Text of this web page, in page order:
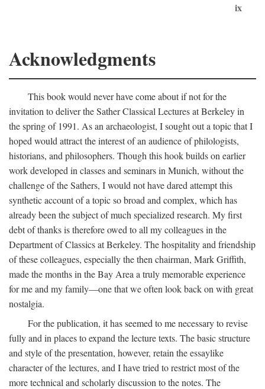
ix
Acknowledgments
This book would never have come about if not for the
invitation to deliver the Sather Classical Lectures at Berkeley in
the spring of 1991. As an archaeologist, I sought out a topic that I
hoped would attract the interest of an audience of philologists,
historians, and philosophers. Though this hook builds on earlier
work developed in classes and seminars in Munich, without the
challenge of the Sathers, I would not have dared attempt this
synthetic account of a topic so broad and complex, which has
already been the subject of much specialized research. My first
debt of thanks is therefore owed to all my colleagues in the
Department of Classics at Berkeley. The hospitality and friendship
of these colleagues, especially the then chairman, Mark Griffith,
made the months in the Bay Area a truly memorable experience
for me and my family—one that we often look back on with great
nostalgia.
For the publication, it has seemed to me necessary to revise
fully and in places to expand the lecture texts. The basic structure
and style of the presentation, however, retain the essaylike
character of the lectures, and I have tried to restrict most of the
more technical and scholarly discussion to the notes. The